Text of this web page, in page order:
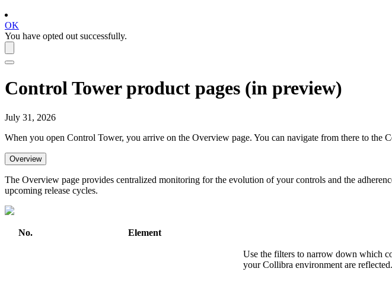
OK
You have opted out successfully.
Control Towerproduct pages (in preview)
July 31, 2026
When you open Control Tower, you arrive on the Overview page. You can navigate from there to the
Overview
The Overview page provides centralized monitoring for the evolution of your controls and the
upcoming release cycles.
No. Element
Use the filters to narrow down which
yourCollibra environment are